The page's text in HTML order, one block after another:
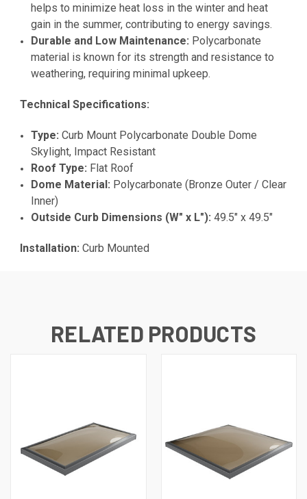
helps to minimize heat loss in the winter and heat
gain in the summer, contributing to energy savings.
Durable and Low Maintenance: Polycarbonate
material is known for its strength and resistance to
weathering, requiring minimal upkeep.
Technical Specifications:
Type: Curb Mount Polycarbonate Double Dome
Skylight, Impact Resistant
Roof Type: Flat Roof
Dome Material: Polycarbonate (Bronze Outer / Clear
Inner)
Outside Curb Dimensions (W" x L"): 49.5" x 49.5"
Installation: Curb Mounted
RELATED PRODUCTS